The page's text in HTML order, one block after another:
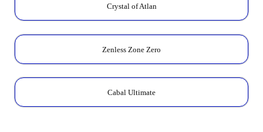
Crystal of Atlan
Zenless Zone Zero
Cabal Ultimate